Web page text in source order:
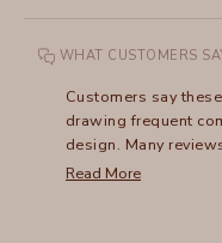
WHAT CUSTOMERS
Customers say
drawing frequent
design. Many
comfortable fit that
Read More